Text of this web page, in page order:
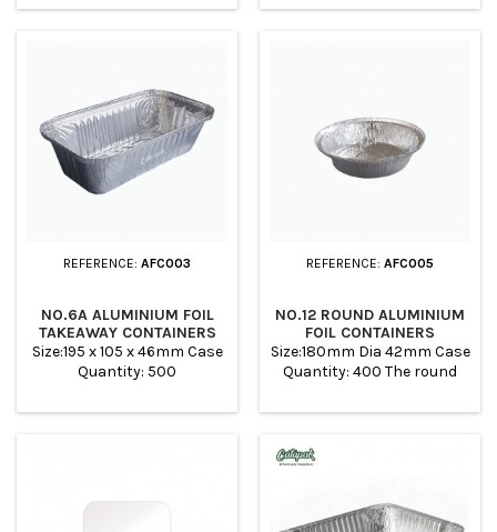
HEIGHT 43MM WEIGHT 3.7G
REFERENCE: AFC003
NO.6A ALUMINIUM FOIL
TAKEAWAY CONTAINERS
Size:195 x 105 x 46mm Case
Quantity: 500
REFERENCE: AFC005
NO.12 ROUND ALUMINIUM
FOIL CONTAINERS
Size:180mm Dia 42mm Case
Quantity: 400 The round
suitable for baking,
barbecue. Ideal to make
pies, cakes, cheesecake,
Suitable for oven and Air